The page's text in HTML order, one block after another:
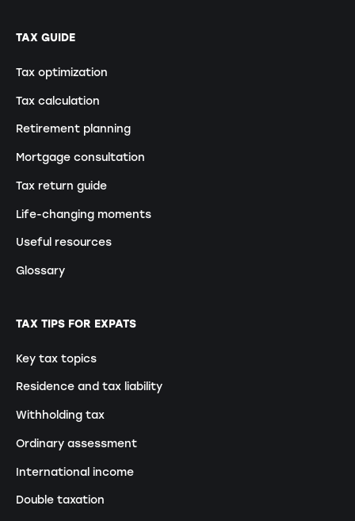
TAX GUIDE
Tax optimization
Tax calculation
Retirement planning
Mortgage consultation
Tax return guide
Life-changing moments
Useful resources
Glossary
TAX TIPS FOR EXPATS
Key tax topics
Residence and tax liability
Withholding tax
Ordinary assessment
International income
Double taxation